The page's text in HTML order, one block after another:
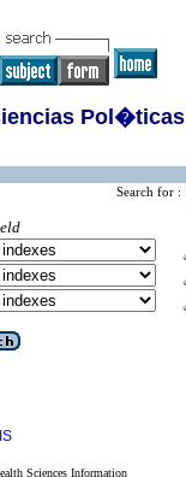
Pol�ticas
Search for :
Sciences Information